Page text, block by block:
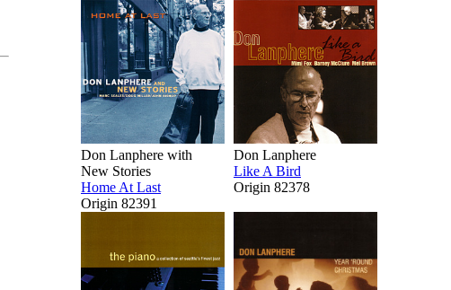
Don Lanphere with
New Stories
Home At Last
Origin 82391
Don Lanphere
Like A Bird
Origin 82378